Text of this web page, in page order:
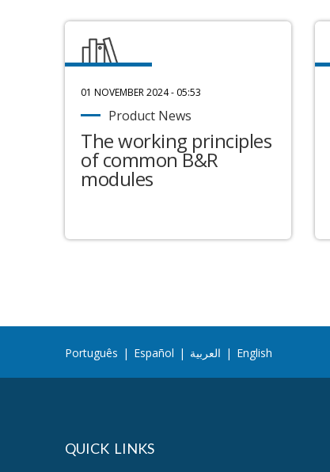
01 NOVEMBER 2024 - 05:53
Product News
The working principles
of common B&R
modules
Português | Español | العربية | English
QUICK LINKS